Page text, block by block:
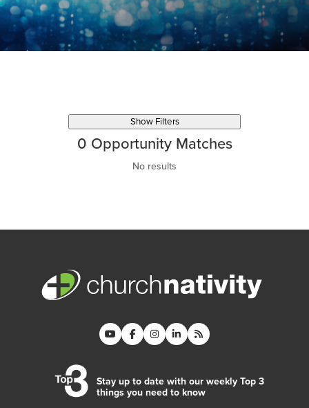
Show Filters
0 Opportunity Matches
No results
Stay up to date with our weekly Top 3
things you need to know